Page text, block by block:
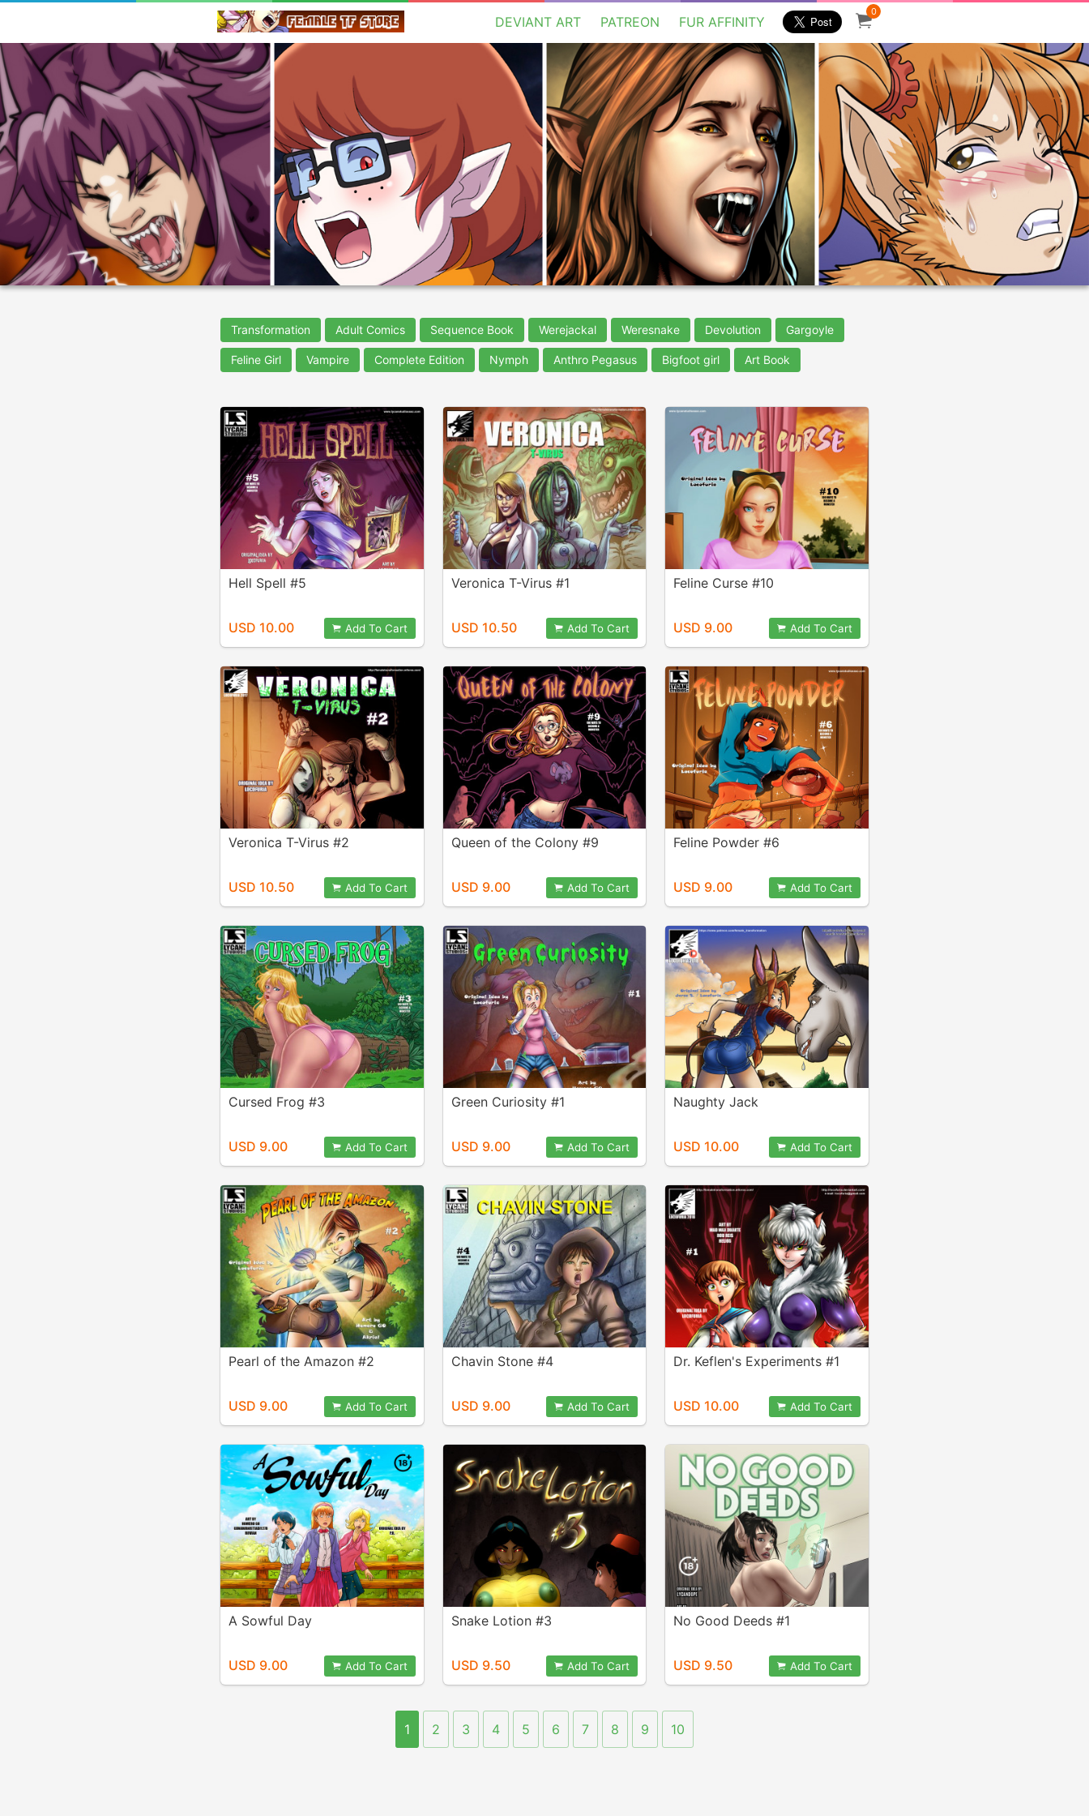
DEVIANT ART PATREON FUR AFFINITY
0
Transformation Adult Comics Sequence Book Werejackal Weresnake Devolution Gargoyle
Feline Girl Vampire Complete Edition Nymph Anthro Pegasus Bigfoot girl Art Book
Hell Spell #5
USD 10.00 Add To Cart
Veronica T-Virus #1
USD 10.50 Add To Cart
Feline Curse #10
USD 9.00 Add To Cart
Veronica T-Virus #2
USD 10.50 Add To Cart
Queen of the Colony #9
USD 9.00 Add To Cart
Feline Powder #6
USD 9.00 Add To Cart
Cursed Frog #3
USD 9.00 Add To Cart
Green Curiosity #1
USD 9.00 Add To Cart
Naughty Jack
USD 10.00 Add To Cart
Pearl of the Amazon #2
USD 9.00 Add To Cart
Chavin Stone #4
USD 9.00 Add To Cart
Dr. Keflen's Experiments #1
USD 10.00 Add To Cart
A Sowful Day
USD 9.00 Add To Cart
Snake Lotion #3
USD 9.50 Add To Cart
No Good Deeds #1
USD 9.50 Add To Cart
1 2 3 4 5 6 7 8 9 10